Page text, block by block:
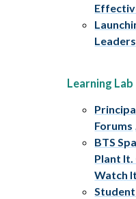
Learning Lab
Forums
BTS
Plant
Watch